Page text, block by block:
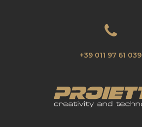
+39 011 97 61 039